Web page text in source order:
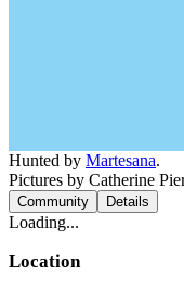
Hunted by Martesana.
Pictures by Catherine
Community Details
Loading...
Location